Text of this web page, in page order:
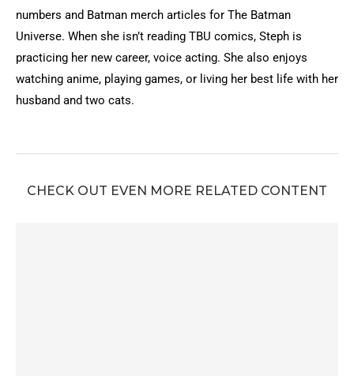
numbers and Batman merch articles for The Batman
Universe. When she isn’t reading TBU comics, Steph is
practicing her new career, voice acting. She also enjoys
watching anime, playing games, or living her best life with her
husband and two cats.
CHECK OUT EVEN MORE RELATED CONTENT